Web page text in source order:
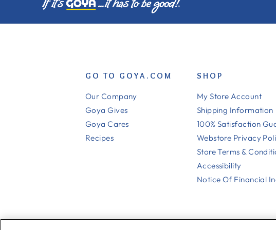
GO TO GOYA.COM
Our Company
Goya Gives
Goya Cares
Recipes
SHOP
My Store Account
Shipping Information
100% Satisfaction
Webstore Privacy
Store Terms &
Accessibility
Notice Of Financial